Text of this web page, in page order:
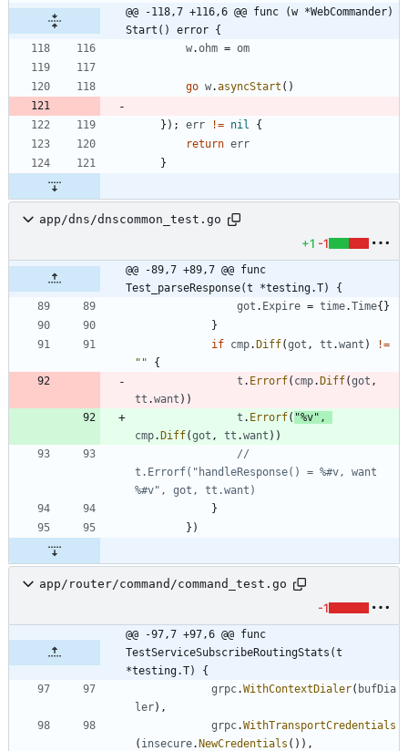
@@ -118,7 +116,6 @@ func (w *WebCommander)
Start() error {
w.ohm = om
go w.asyncStart ( )
} ) ; err != nil
{
return err
}
app/dns/dnscommon_test.go
+1 -1
@@ -89,7 +89,7 @@ func
Test_parseResponse(t *testing.T) {
got . Expire = time.Time{ }
}
if cmp. Diff(got , tt .want )
!=
""
{
t . Errorf( cmp. Diff(got ,
tt .want ) )
t . Errorf( "%v" ,
cmp. Diff(got , tt .want ) )
//
t.Errorf("handleResponse() = %#v, want
%#v", got, tt.want)
}
} )
app/router/command/command_test.go
-1
@@ -97,7 +97,6 @@ func
TestServiceSubscribeRoutingStats(t
*testing.T) {
grpc.WithContextDialer( bufDia
ler) ,
grpc.WithTransportCredentials
( insecure. NewCredentials ( ) ) ,